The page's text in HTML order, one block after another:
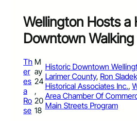
Wellington Hosts a
Downtown
Th
er
es
a
Ro
se
M
ay
24
,
20
18
Historic Downtown
Larimer County, Ron Sladek
Historical Associates Inc.,
Area Chamber Of
Main Streets Program